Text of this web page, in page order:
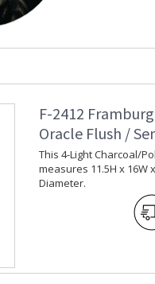
F-2412
Oracle Flush /
This 4-Light Charcoal/
measures 11.5H x 16W
Diameter.